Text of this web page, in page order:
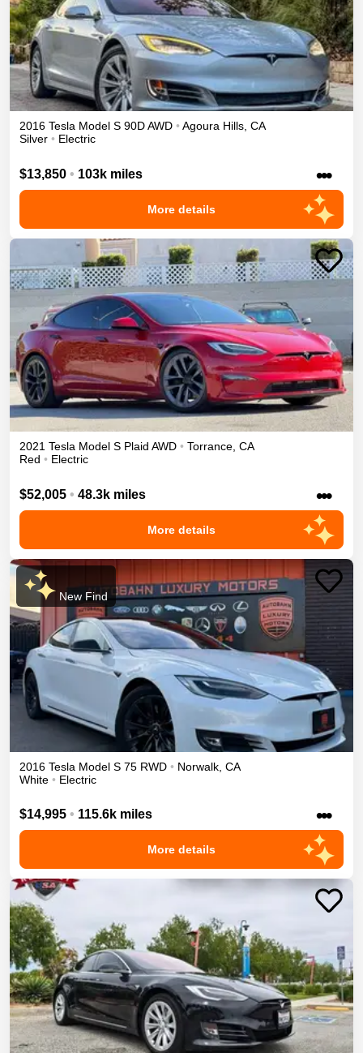
2016 Tesla Model S 90DAWD • Agoura Hills, CA
Silver • Electric
$13,850 • 103k miles •••
More details
2021 Tesla Model S Plaid AWD • Torrance, CA
Red • Electric
$52,005 • 48.3k miles •••
More details
New Find
2016 Tesla Model S 75 RWD • Norwalk CA
White • Electric
$14,995 • 115.6k miles •••
More details